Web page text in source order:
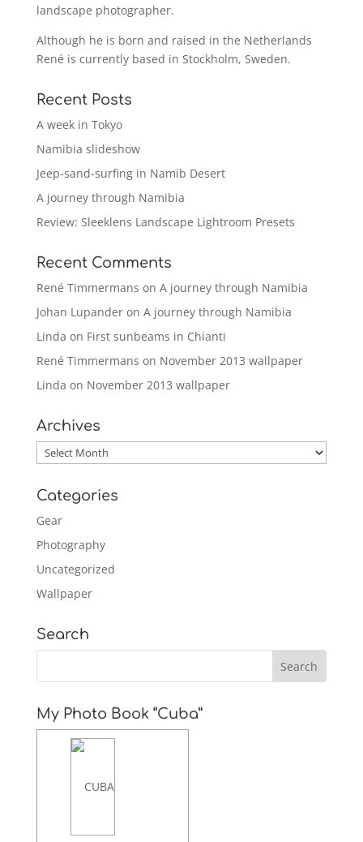
landscape photographer.
Although he is born and raised in the Netherlands
René is currently based in Stockholm, Sweden.
Recent Posts
A week in Tokyo
Namibia slideshow
Jeep-sand-surfing in Namib Desert
A journey through Namibia
Review: Sleeklens Landscape Lightroom Presets
Recent Comments
René Timmermans on A journey through Namibia
Johan Lupanderon A journey through Namibia
Linda on First sunbeams in Chianti
René Timmermans on November 2013 wallpaper
Linda on November 2013 wallpaper
Archives
Archives
Categories
Gear
Photography
Uncategorized
Wallpaper
Search
My Photo Book “Cuba”